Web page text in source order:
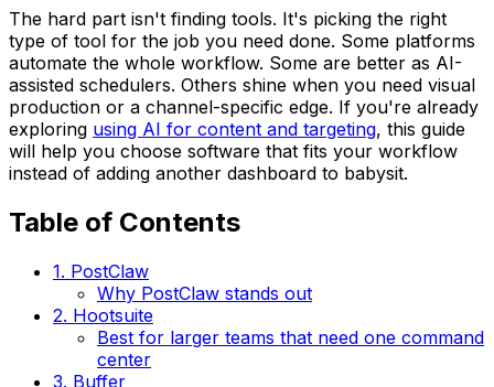
The hard part isn't finding tools. It's picking the right
type of tool for the job you need done. Some platforms
automate the whole workflow. Some are better as AI-
assisted schedulers. Others shine when you need visual
production or a channel-specific edge. If you're already
exploring using AI for content and targeting, this guide
will help you choose software that fits your workflow
instead of adding another dashboard to babysit.
Table of Contents
1. PostClaw
Why PostClaw stands out
2. Hootsuite
Best for larger teams that need one command
center
3. Buffer